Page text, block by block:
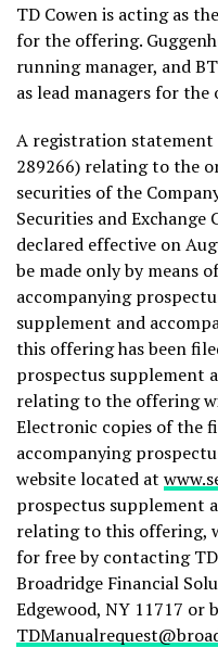
TD Cowen is acting as
for the offering.
running manager, and
as lead managers for the
A registration statement
289266) relating to the
securities of the
Securities and Exchange
declared effective on
be made only by means
accompanying
supplement and
this offering has been
prospectus supplement
relating to the offering
Electronic copies of the
accompanying
website located at
prospectus supplement
relating to this offering,
for free by contacting
Broadridge Financial
Edgewood, NY 11717 or